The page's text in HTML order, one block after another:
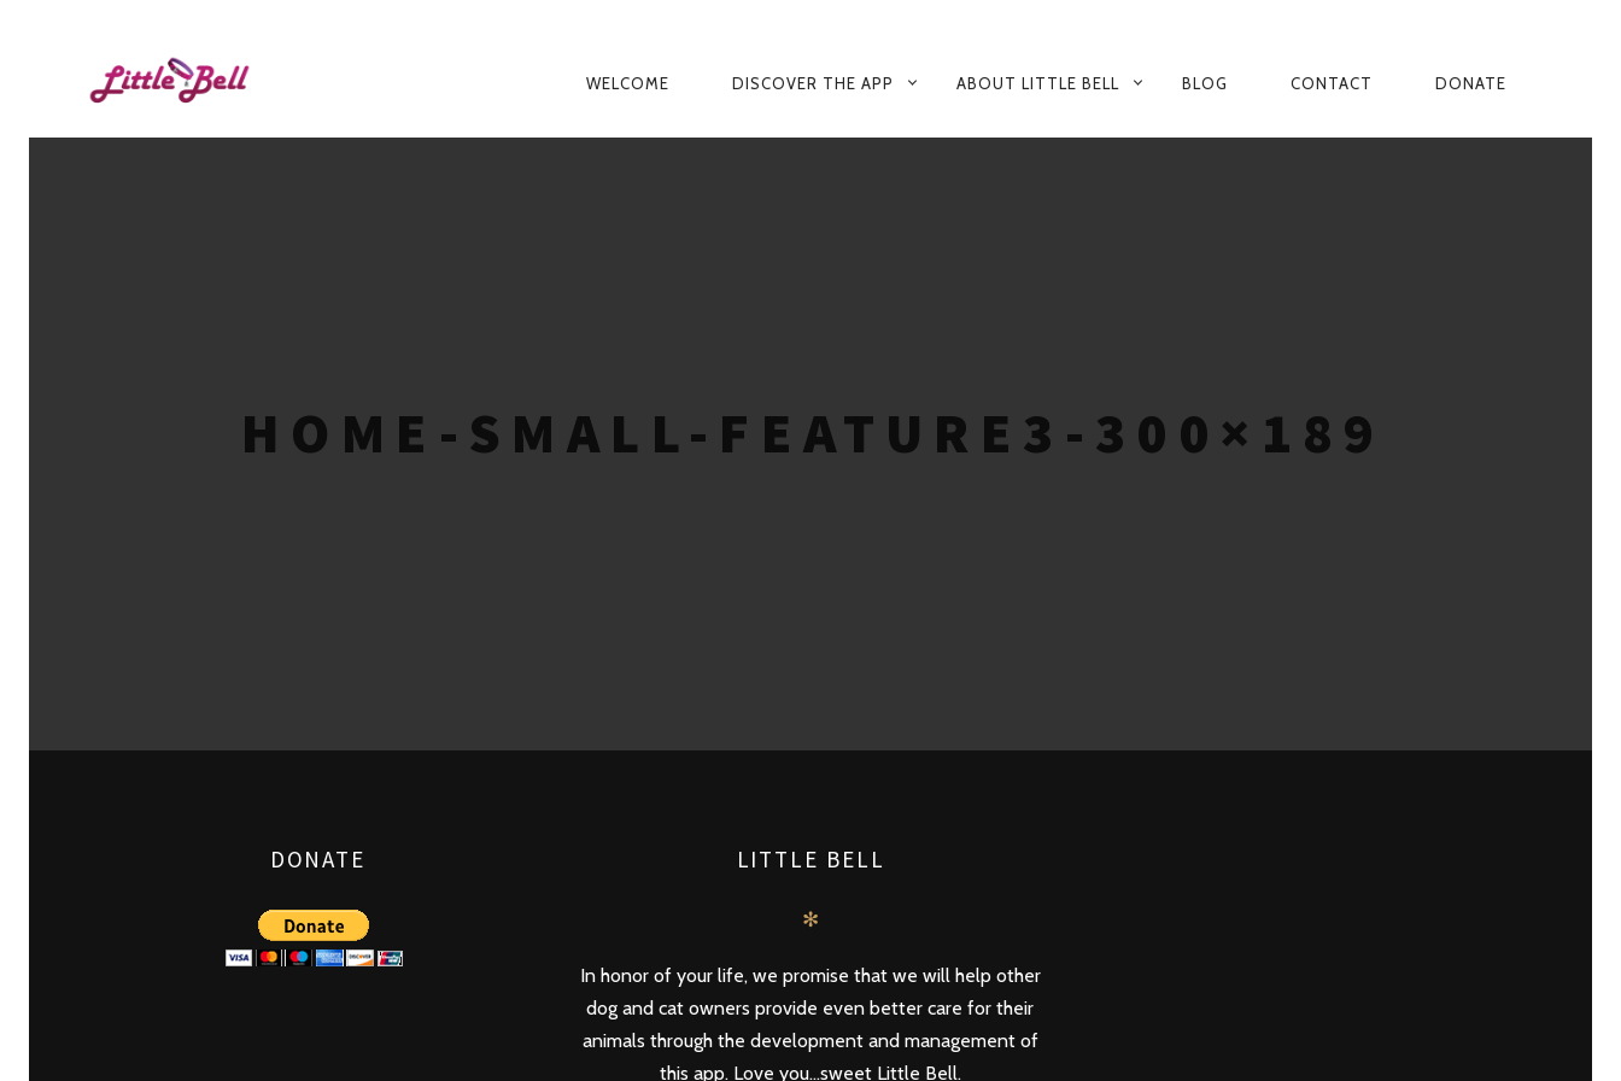
PRIMARY
WELCOME DISCOVER THE APP ABOUT LITTLE BELL BLOG CONTACT DONATE
HOME-SMALL-FEATURE3-300×189
DONATE LITTLE BELL
✻
In honor of your life, we promise that we will help other
dog and cat owners provide even better care for their
animals through the development and management of
this app. Love you...sweet Little Bell.